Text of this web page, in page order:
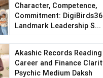
Character, Competence,
Commitment:
Landmark Leadership S...
Akashic Records
Career and Finance
Psychic Medium Daksh